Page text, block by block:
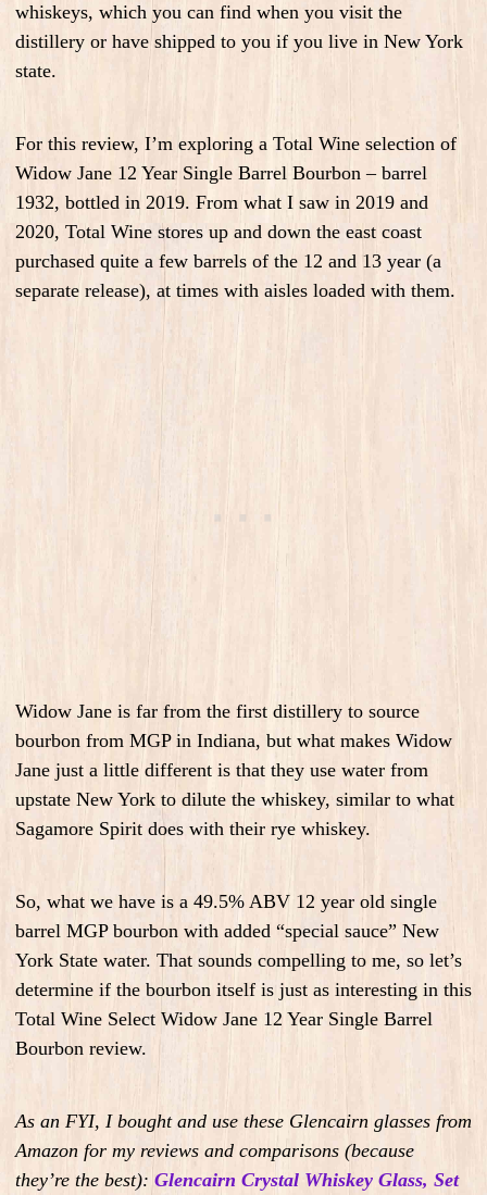
whiskeys, which you can find when you visit the
distillery or have shipped to you if you live in New York
state.
For this review, I’m exploring a Total Wine selection of
Widow Jane 12 Year Single Barrel Bourbon – barrel
1932, bottled in 2019. From what I saw in 2019 and
2020, Total Wine stores up and down the east coast
purchased quite a few barrels of the 12 and 13 year (a
separate release), at times with aisles loaded with them.
Widow Jane is far from the first distillery to source
bourbon from MGP in Indiana, but what makes Widow
Jane just a little different is that they use water from
upstate New York to dilute the whiskey, similar to what
Sagamore Spirit does with their rye whiskey.
So, what we have is a 49.5% ABV 12 year old single
barrel MGP bourbon with added “special sauce” New
York State water. That sounds compelling to me, so let’s
determine if the bourbon itself is just as interesting in this
Total Wine Select Widow Jane 12 Year Single Barrel
Bourbon review.
As an FYI, I bought and use these Glencairn glasses from
Amazon for my reviews and comparisons (because
they’re the best): Glencairn Crystal Whiskey Glass, Set